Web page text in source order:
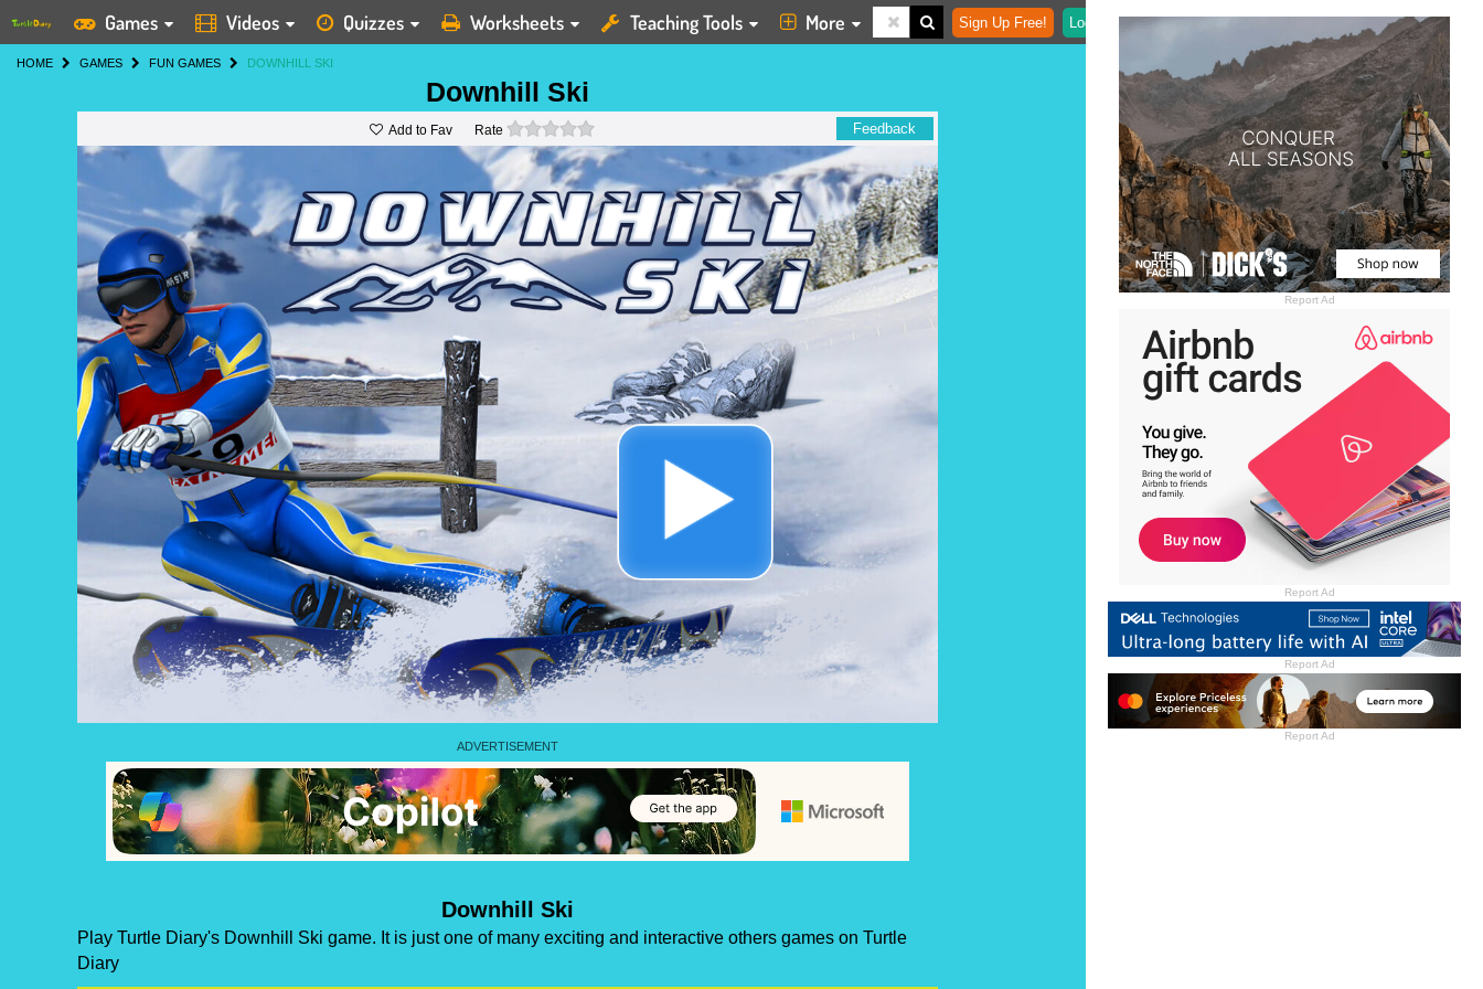
Report Ad
Report Ad
Report Ad
Report Ad
Games Videos Quizzes Worksheets Teaching Tools More Sign Up Free! Login
HOME GAMES FUN GAMES DOWNHILL SKI
Downhill Ski
Add to Fav Rate Feedback
Downhill Ski
Play Turtle Diary's Downhill Ski game. It is just one of many exciting and interactive others games on Turtle
Diary